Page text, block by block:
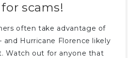
scams!
often take advantage of
Hurricane Florence likely
Watch out for anyone that